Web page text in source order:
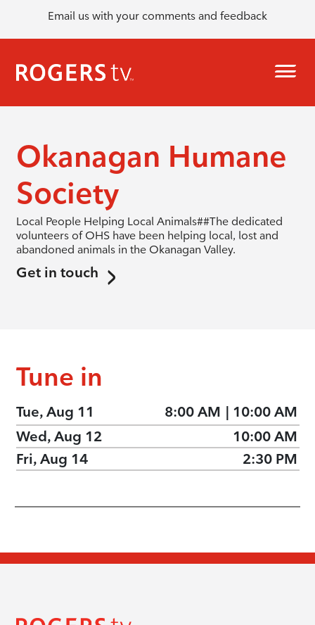
Email us with your comments and feedback
Okanagan Humane
Society
Local People Helping Local Animals##The dedicated
volunteers of OHS have been helping local, lost and
abandoned animals in the Okanagan Valley.
Get in touch
Tune in
Tue, Aug 11 8:00 AM | 10:00 AM
Wed, Aug 12
10:00 AM
Fri, Aug 14
2:30 PM